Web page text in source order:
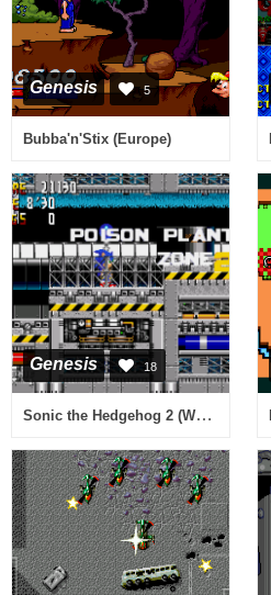
Genesis 5
Bubba'n'Stix (Europe)
Genesis 18
Sonic the Hedgehog 2 (World) (Rev A) [Hack by Team Lost Land v2.0] (~Sonic - The Lost Land 2)